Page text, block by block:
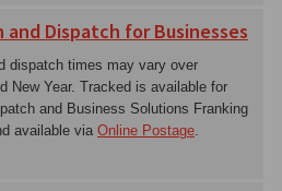
Dispatch for Businesses
dispatch times may vary over
New Year. Tracked is available for
and Business Solutions Franking
available via Online Postage.